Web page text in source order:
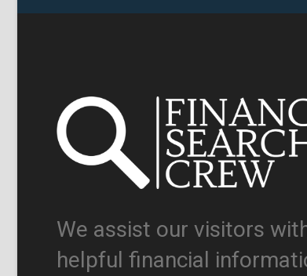
We assist our visitors
helpful financial